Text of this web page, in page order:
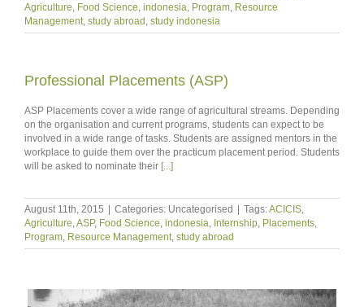
Agriculture Food Science indonesia Program Resource
Management study abroad study indonesia
Professional Placements (ASP)
ASP Placements cover a wide range of agricultural streams. Depending
on the organisation and current programs, students can expect to be
involved in a wide range of tasks. Students are assigned mentors in the
workplace to guide them over the practicum placement period. Students
will be asked to nominate their [...]
August 11th, 2015 | Categories: Uncategorised | Tags:ACICIS
Agriculture ASP, Food Science indonesia Internship Placements
Program Resource Management study abroad